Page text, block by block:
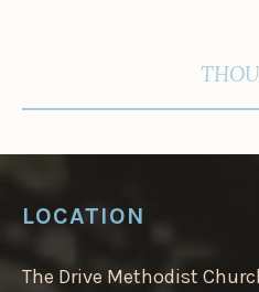
LOCATION
The Drive Methodist